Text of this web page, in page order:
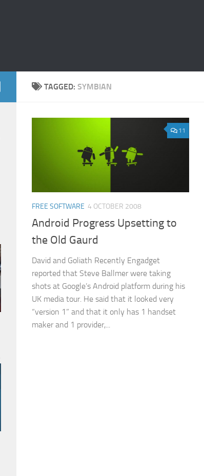
TAGGED: SYMBIAN
11
FREE SOFTWARE 4 OCTOBER 2008
Android Progress Upsetting to
the Old Gaurd
David and Goliath Recently Engadget
reported that Steve Ballmer were taking
shots at Google’s Android platform during his
UK media tour. He said that it looked very
“version 1” and that it only has 1 handset
maker and 1 provider,...